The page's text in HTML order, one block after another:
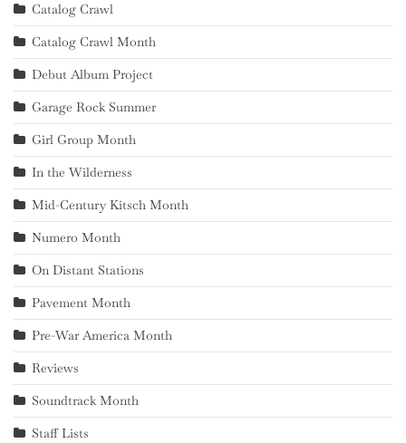
Catalog Crawl
Catalog Crawl Month
Debut Album Project
Garage Rock Summer
Girl Group Month
In the Wilderness
Mid-Century Kitsch Month
Numero Month
On Distant Stations
Pavement Month
Pre-War America Month
Reviews
Soundtrack Month
Staff Lists